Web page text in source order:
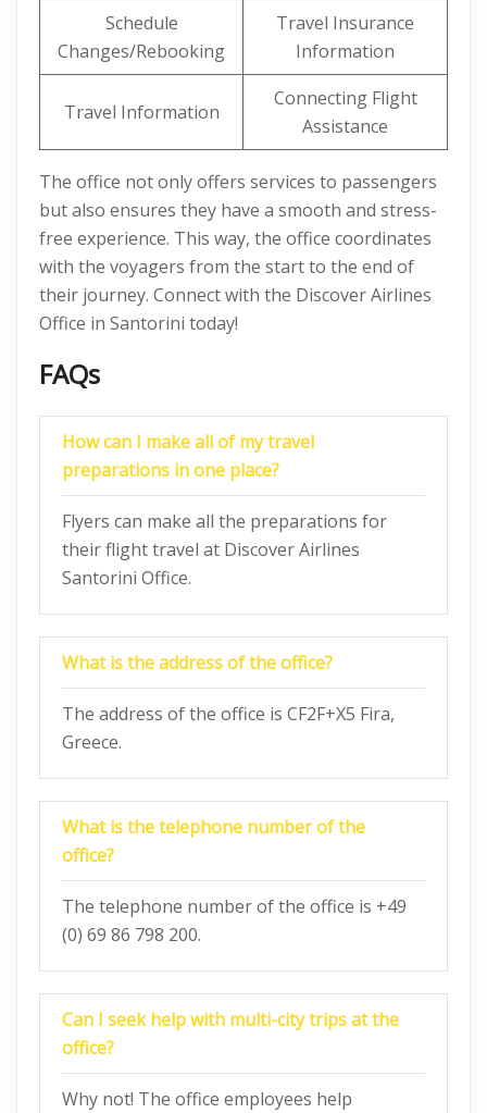
Schedule
Changes/Rebooking
Travel Insurance
Information
Travel Information
Connecting Flight
Assistance
The office not only offers services to passengers
but also ensures they have a smooth and stress-
free experience. This way, the office coordinates
with the voyagers from the start to the end of
their journey. Connect with the Discover Airlines
Office in Santorini today!
FAQs
How can I make all of my travel
preparations in one place?
Flyers can make all the preparations for
their flight travel at Discover Airlines
Santorini Office.
What is the address of the office?
The address of the office is CF2F+X5 Fira,
Greece.
What is the telephone number of the
office?
The telephone number of the office is +49
(0) 69 86 798 200.
Can I seek help with multi-city trips at the
office?
Why not! The office employees help